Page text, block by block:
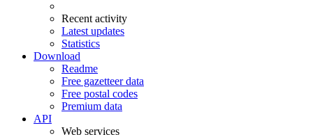
Recent activity
Latest updates
Statistics
Download
Readme
Free gazetteer data
Free postal codes
Premium data
API
Web services